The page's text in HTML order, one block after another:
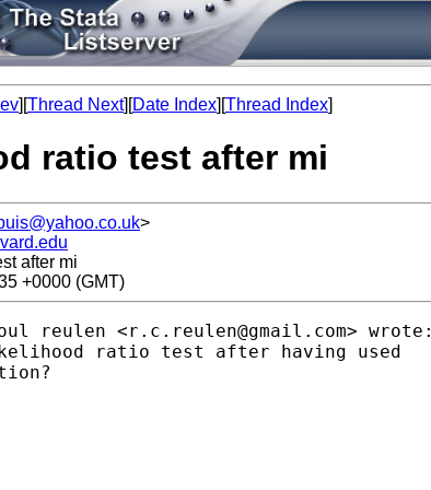
][Thread Next][Date Index][Thread Index]
ratio test after mi
>
after mi
+0000 (GMT)
reulen <r.c.reulen@gmail.com> wrote:
ratio test after having used